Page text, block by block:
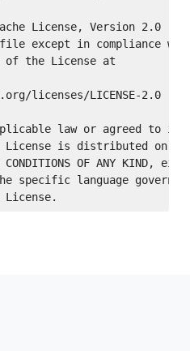
License, Version 2.0
except in compliance
of the License at
licenses/LICENSE-2.0
law or agreed to in
is distributed on an
OR CONDITIONS OF ANY
specific language